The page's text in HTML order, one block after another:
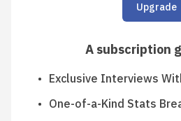
Upgrade
A subscription
Exclusive Interviews
One-of-a-Kind Stats